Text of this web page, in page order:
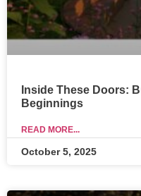
Inside These Doors:
Beginnings
READ MORE...
October 5, 2025